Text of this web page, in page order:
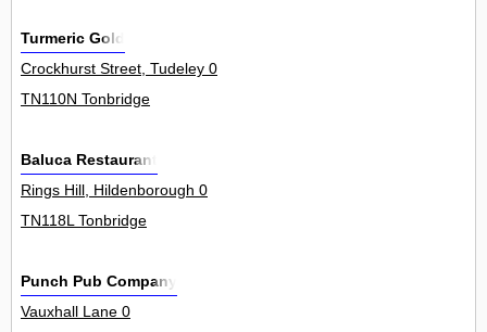
Turmeric Gold
Crockhurst Street, Tudeley 0
TN110N Tonbridge
Baluca Restaurant
Rings Hill, Hildenborough 0
TN118L Tonbridge
Punch Pub Company
Vauxhall Lane 0